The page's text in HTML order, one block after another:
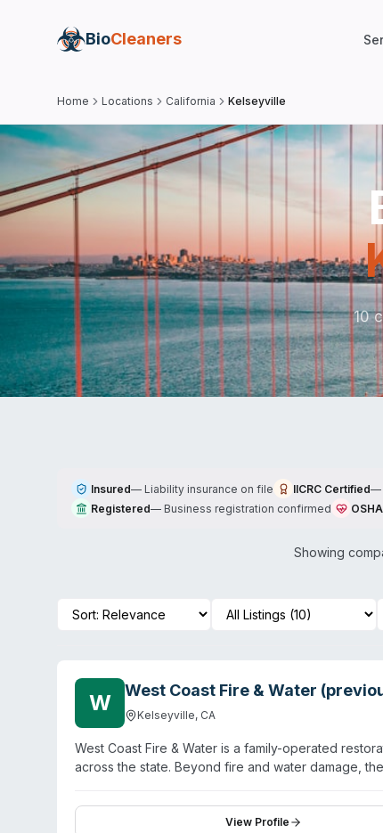
BioCleaners
Home Locations California Kelseyville
10
Insured— Liability insurance on file IICRC Certified—
Registered— Business registration confirmed
Showing
W West Coast Fire & Water
Kelseyville, CA
West Coast Fire & Water is a family-operated
across the state. Beyond fire and water damage,
entities. They emphasize rapid response and
property restoration, biohazard cleanup is offered
View Profile